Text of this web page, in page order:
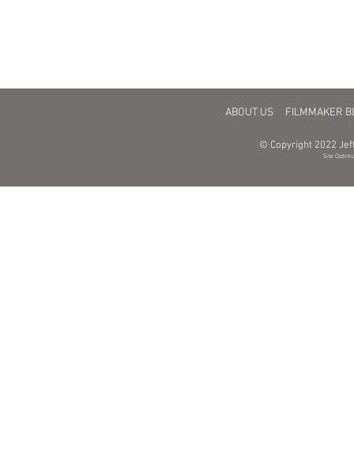
ABOUT US FILMMAKER
© Copyright 2022
Site